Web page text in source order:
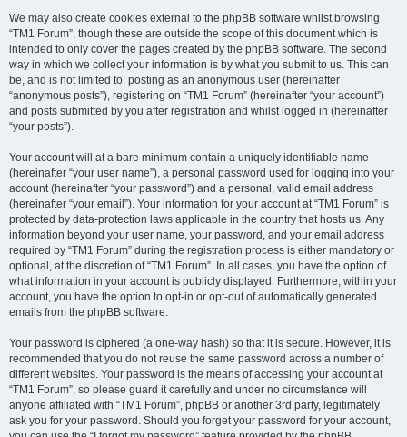
We may also create cookies external to the phpBB software whilst browsing
“TM1 Forum”, though these are outside the scope of this document which is
intended to only cover the pages created by the phpBB software. The second
way in which we collect your information is by what you submit to us. This can
be, and is not limited to: posting as an anonymous user (hereinafter
“anonymous posts”), registering on “TM1 Forum” (hereinafter “your account”)
and posts submitted by you after registration and whilst logged in (hereinafter
“your posts”).
Your account will at a bare minimum contain a uniquely identifiable name
(hereinafter “your user name”), a personal password used for logging into your
account (hereinafter “your password”) and a personal, valid email address
(hereinafter “your email”). Your information for your account at “TM1 Forum” is
protected by data-protection laws applicable in the country that hosts us. Any
information beyond your user name, your password, and your email address
required by “TM1 Forum” during the registration process is either mandatory or
optional, at the discretion of “TM1 Forum”. In all cases, you have the option of
what information in your account is publicly displayed. Furthermore, within your
account, you have the option to opt-in or opt-out of automatically generated
emails from the phpBB software.
Your password is ciphered (a one-way hash) so that it is secure. However, it is
recommended that you do not reuse the same password across a number of
different websites. Your password is the means of accessing your account at
“TM1 Forum”, so please guard it carefully and under no circumstance will
anyone affiliated with “TM1 Forum”, phpBB or another 3rd party, legitimately
ask you for your password. Should you forget your password for your account,